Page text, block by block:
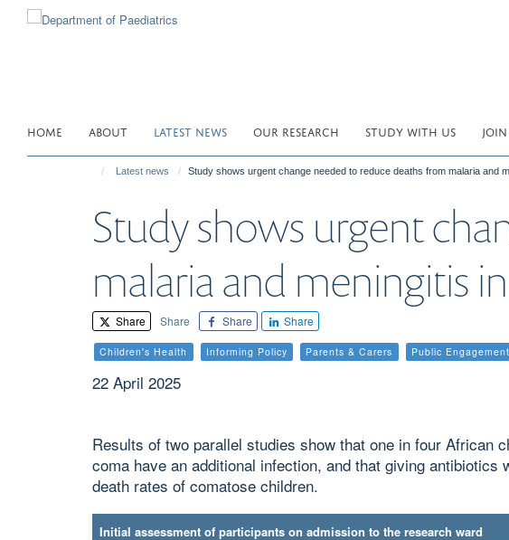
HOME ABOUT LATEST NEWS OUR RESEARCH STUDY WITH US
Latest news Study shows urgent change needed to reduce deaths from malaria and
Study shows urgent
malaria and meningitis
Share Share Share Share
Children's Health Informing Policy Parents & Carers Public Engagement
22 April 2025
Results of two parallel studies show that one in four African
coma have an additional infection, and that giving antibiotics
death rates of comatose children.
Initial assessment of participants on admission to the research ward